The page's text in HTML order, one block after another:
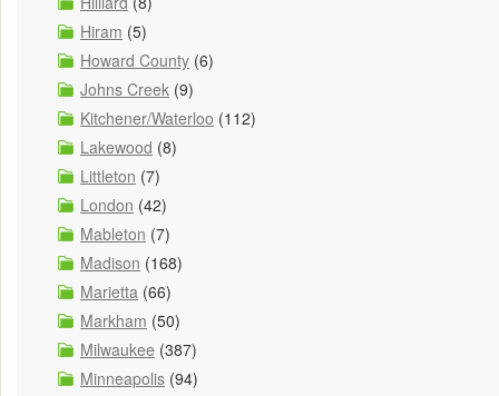
Hiram (5)
Howard County (6)
Johns Creek (9)
Kitchener/Waterloo (112)
Lakewood (8)
Littleton (7)
London (42)
Mableton (7)
Madison (168)
Marietta (66)
Markham (50)
Milwaukee (387)
Minneapolis (94)